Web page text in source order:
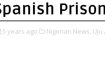
Prison
5 years ago Nigerian News, Uju